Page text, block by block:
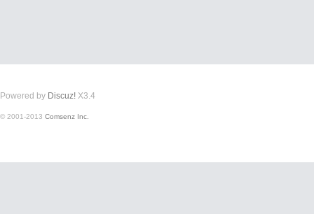
Powered by Discuz! X3.4
© 2001-2013 Comsenz Inc.